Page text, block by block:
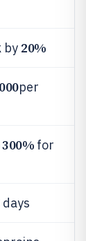
by 20%
per
300% for